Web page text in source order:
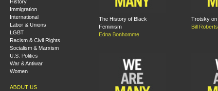
History
Immigration
International
Labor & Unions
LGBT
Racism & Civil Rights
Socialism & Marxism
U.S. Politics
War & Antiwar
Women
ABOUT US
The History of Black
Feminism
Edna Bonhomme
Trotsky
Bill Roberts